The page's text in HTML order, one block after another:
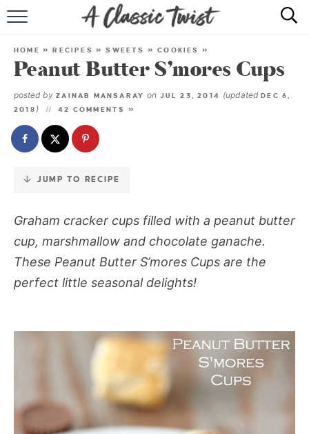
Skip
Recipe
RECIPE INDEX
SHOP
HOME »RECIPES »SWEETS »COOKIES »
Peanut Butter S’mores Cups
posted by ZAINAB MANSARAY on JUL 23, 2014 (updatedDEC 6,
2018 ) 42 COMMENTS »
JUMP TO RECIPE
Graham cracker cups filled with a peanut butter
cup, marshmallow and chocolate ganache.
These Peanut Butter S’mores Cups are the
perfect little seasonal delights!